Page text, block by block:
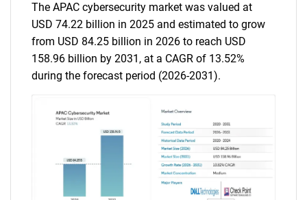
The APAC cybersecurity market was valued at
USD 74.22 billion in 2025 and estimated to grow
from USD 84.25 billion in 2026 to reach USD
158.96 billion by 2031, at a CAGR of 13.52%
during the forecast period (2026-2031).